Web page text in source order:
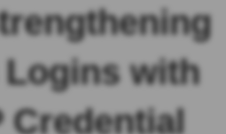
with
Credential